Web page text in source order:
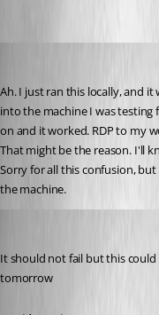
Ah. I just ran this locally, and
into the machine I was testing
on and it worked. RDP to my
That might be the reason. I'll
Sorry for all this confusion,
the machine.
It should not fail but this could
tomorrow